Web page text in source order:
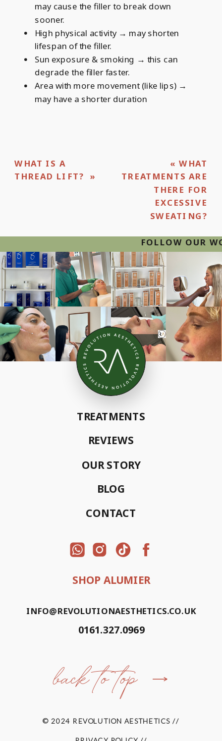
may cause the filler to break down
sooner.
High physical activity → may shorten
lifespan of the filler.
Sun exposure & smoking → this can
degrade the filler faster.
Area with more movement (like lips) →
may have a shorter duration
WHAT IS A
THREAD LIFT? »
«WHAT
TREATMENTS ARE
THERE FOR
EXCESSIVE
SWEATING?
FOLLOW OUR
0161.327.0969
INFO@REVOLUTIONAESTHETICS.CO.UK
back to top
© 2024 REVOLUTION AESTHETICS //
BLOG
OUR STORY
REVIEWS
TREATMENTS
CONTACT
SHOP ALUMIER